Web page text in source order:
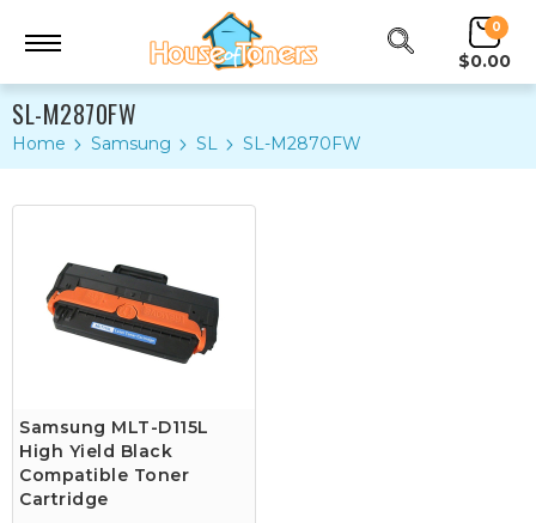
0
$0.00
SL-M2870FW
Home Samsung SL SL-M2870FW
Samsung MLT-D115L
High Yield Black
Compatible Toner
Cartridge